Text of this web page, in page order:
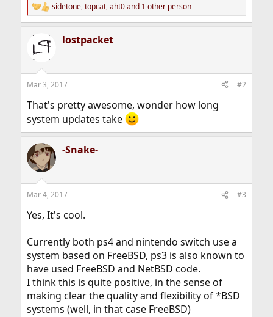
R
e
c
s
sidetone,topcat,aht0and 1 other person
lostpacket
Mar 3, 2017 #2
That's pretty awesome, wonder how long
system updates take
-Snake-
Mar 4, 2017 #3
Yes, It's cool.
Currently both ps4 and nintendo switch use a
system based on FreeBSD, ps3 is also known to
have used FreeBSD and NetBSD code.
I think this is quite positive, in the sense of
making clear the quality and flexibility of *BSD
systems (well, in that case FreeBSD)